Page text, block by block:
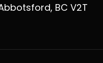
BC V2T